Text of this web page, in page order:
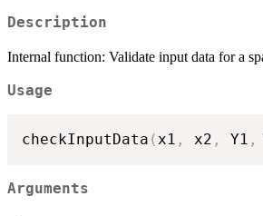
Description
Internal function: Validate input data for a
Usage
checkInputData (x1 , x2 , Y1 ,
Arguments